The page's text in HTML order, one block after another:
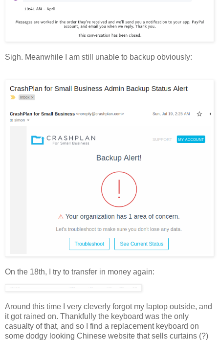
Sigh. Meanwhile I am still unable to backup obviously:
On the 18th, I try to transfer in money again:
Around this time I very cleverly forgot my laptop outside, and
it got rained on. Thankfully the keyboard was the only
casualty of that, and so I find a replacement keyboard on
some dodgy looking Chinese website that sells curtains (?)